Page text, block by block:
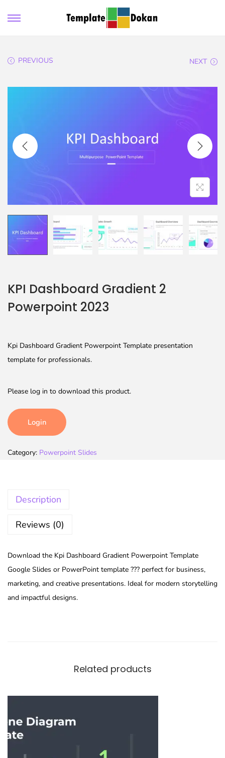
PREVIOUS NEXT
KPI Dashboard Gradient 2
Powerpoint 2023
Kpi Dashboard Gradient Powerpoint Template presentation
template for professionals.
Please log in to download this product.
Login
Category: Powerpoint Slides
Description
Reviews (0)
Download the Kpi Dashboard Gradient Powerpoint Template
Google Slides or PowerPoint template ??? perfect for business,
marketing, and creative presentations. Ideal for modern storytelling
and impactful designs.
Related products